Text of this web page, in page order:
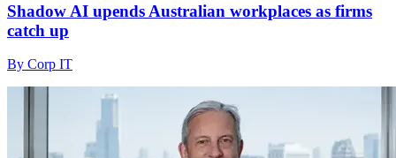
Shadow AI upends Australian workplaces as firms
catch up
By Corp IT